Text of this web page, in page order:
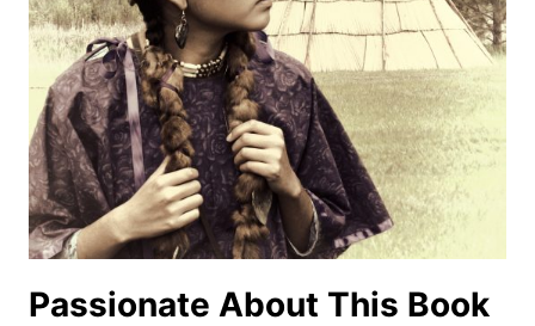
Passionate About This Book